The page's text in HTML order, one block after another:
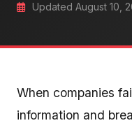
Updated August 10,
When companies
information and